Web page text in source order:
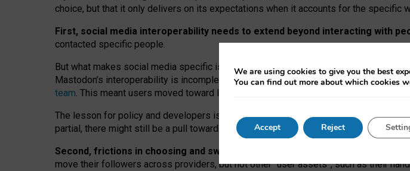
choice, but that it only delivers on its expectations when it accounts for the
First, social media interoperability needs to extend beyond interacting with
contacted specific people.
But what makes social media specific is “open
network” interactions: discovering
Mastodon’s interoperability is incomplete: not for technical reasons, but because
team. This meant users moved toward larger providers, because on smaller ones,
The lesson for policy and developers is that interoperable social media must support
partial, there might still be a pull towards larger providers.
Second, frictions in choosing and switching providers remain when “user
move their followers across providers, but not other “user assets”, such as their
We are using cookies to give you the best
You can find out more about which cookies
Accept Reject